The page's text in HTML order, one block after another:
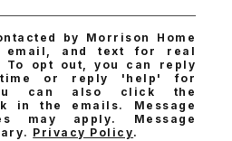
by Morrison Home
email, and text for real
To opt out, you can reply
or reply 'help' for
can also click the
in the emails. Message
may apply. Message
Privacy Policy.